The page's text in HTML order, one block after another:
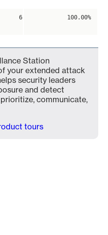
6 100.00%
Station
your extended attack
security leaders
and detect
communicate,
tours